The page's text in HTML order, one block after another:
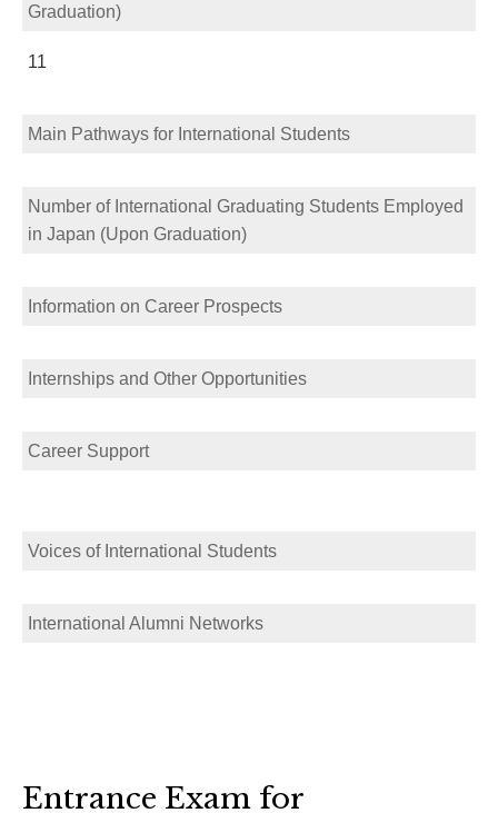
Graduation)
11
Main Pathways for International Students
Number of International Graduating Students Employed
in Japan (Upon Graduation)
Information on Career Prospects
Internships and Other Opportunities
Career Support
Voices of International Students
International Alumni Networks
Entrance Exam for